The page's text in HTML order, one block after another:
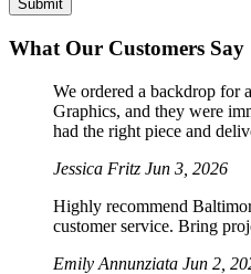
What Our Customers Say
We ordered a backdrop for
Graphics, and they were
had the right piece and
Jessica Fritz Jun 3, 2026
Highly recommend
customer service. Bring
Emily Annunziata Jun 2,